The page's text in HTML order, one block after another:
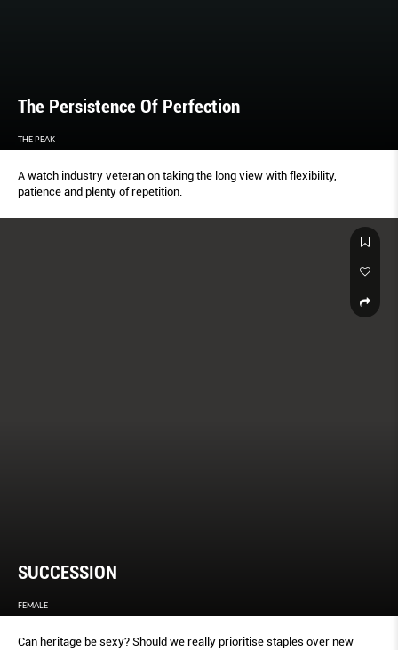
The Persistence Of Perfection
THE PEAK
A watch industry veteran on taking the long view with flexibility,
patience and plenty of repetition.
SUCCESSION
FEMALE
Can heritage be sexy? Should we really prioritise staples over new